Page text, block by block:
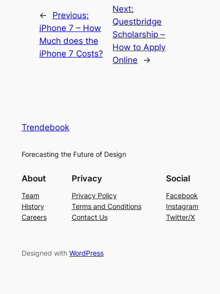
←
Previous:
iPhone 7 – How
Much does the
iPhone 7 Costs?
Next:
Questbridge
Scholarship –
How to Apply
Online
→
Trendebook
Forecasting the Future of Design
About
Team
History
Careers
Privacy
Privacy Policy
Terms and Conditions
Contact Us
Social
Facebook
Instagram
Twitter/X
Designed with WordPress